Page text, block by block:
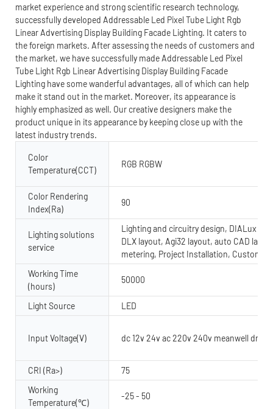
market experience and strong scientific research technology,
successfully developed Addressable Led Pixel Tube Light Rgb
Linear Advertising Display Building Facade Lighting. It caters to
the foreign markets. After assessing the needs of customers and
the market, we have successfully made Addressable Led Pixel
Tube Light Rgb Linear Advertising Display Building Facade
Lighting have some wanderful advantages, all of which can help
make it stand out in the market. Moreover, its appearance is
highly emphasized as well. Our creative designers make the
product unique in its appearance by keeping close up with the
latest industry trends.
Color
Temperature(CCT)
RGB RGBW
Color Rendering
Index(Ra)
90
Lighting solutions
service
Lighting and circuitry design, DIALux
DLX layout, Agi32 layout, auto CAD
metering, Project Installation, Custom
Working Time
(hours)
50000
Light Source LED
Input Voltage(V) dc 12v 24v ac 220v 240v meanwell driver
CRI (Ra>)
75
Working
Temperature(℃)
-25 - 50